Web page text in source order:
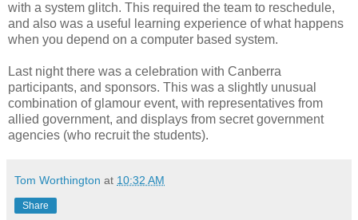
with a system glitch. This required the team to reschedule,
and also was a useful learning experience of what happens
when you depend on a computer based system.
Last night there was a celebration with Canberra
participants, and sponsors. This was a slightly unusual
combination of glamour event, with representatives from
allied government, and displays from secret government
agencies (who recruit the students).
Tom Worthington at 10:32 AM
Share